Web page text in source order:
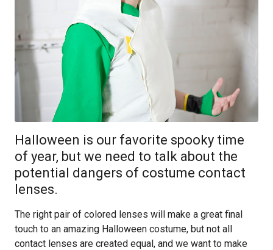
Halloween is our favorite spooky time
of year, but we need to talk about the
potential dangers of costume contact
lenses.
The right pair of colored lenses will make a great final
touch to an amazing Halloween costume, but not all
contact lenses are created equal, and we want to make